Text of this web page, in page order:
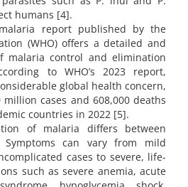
humans [4].
report published by the
(WHO) offers a detailed and
malaria control and elimination
to WHO’s 2023 report,
global health concern,
cases and 608,000 deaths
countries in 2022 [5].
of malaria differs between
can vary from mild
cases to severe, life-
such as severe anemia, acute